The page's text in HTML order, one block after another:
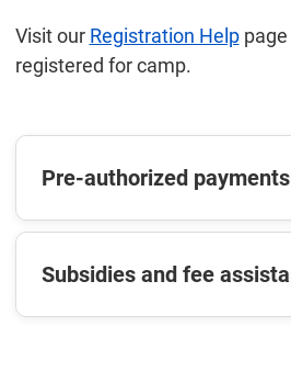
Visit our Registration Helppage
registered for camp.
Pre-authorized payments
Subsidies and fee